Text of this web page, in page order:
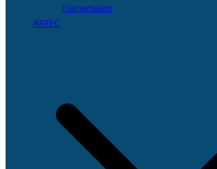
Trainerteam
ARTEC